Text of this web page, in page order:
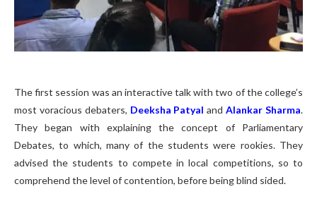
The first session was an interactive talk with two of the college’s
most voracious debaters, Deeksha Patyal andAlankar Sharma.
They began with explaining the concept of Parliamentary
Debates, to which, many of the students were rookies. They
advised the students to compete in local competitions, so to
comprehend the level of contention, before being blind sided.